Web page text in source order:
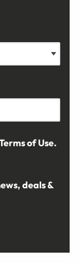
of Use.
deals &